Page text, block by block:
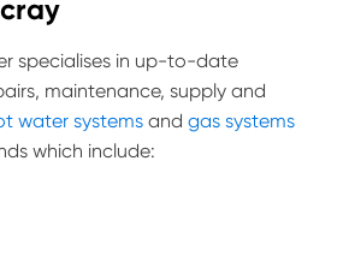
specialises in up-to-date
maintenance, supply and
water systems and gas systems
which include: